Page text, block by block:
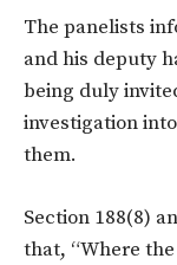
The panelists
and his deputy
being duly
investigation
them.
Section 188(8)
that, “Where